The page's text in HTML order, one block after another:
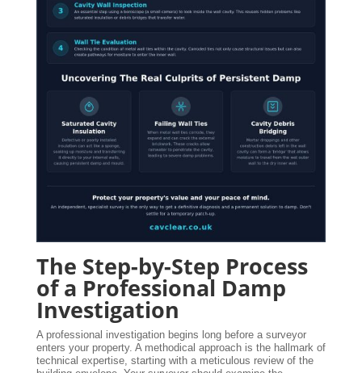
The Step-by-Step Process
of a Professional Damp
Investigation
A professional investigation begins long before a surveyor
enters your property. A methodical approach is the hallmark of
technical expertise, starting with a meticulous review of the